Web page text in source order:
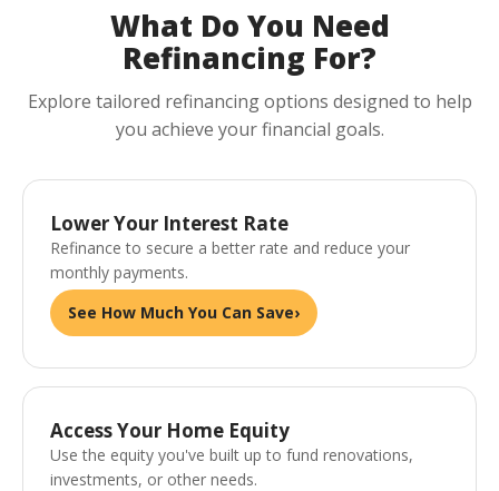
What Do You Need
Refinancing For?
Explore tailored refinancing options designed to help
you achieve your financial goals.
Lower Your Interest Rate
Refinance to secure a better rate and reduce your
monthly payments.
See How Much You Can Save›
Access Your Home Equity
Use the equity you've built up to fund renovations,
investments, or other needs.